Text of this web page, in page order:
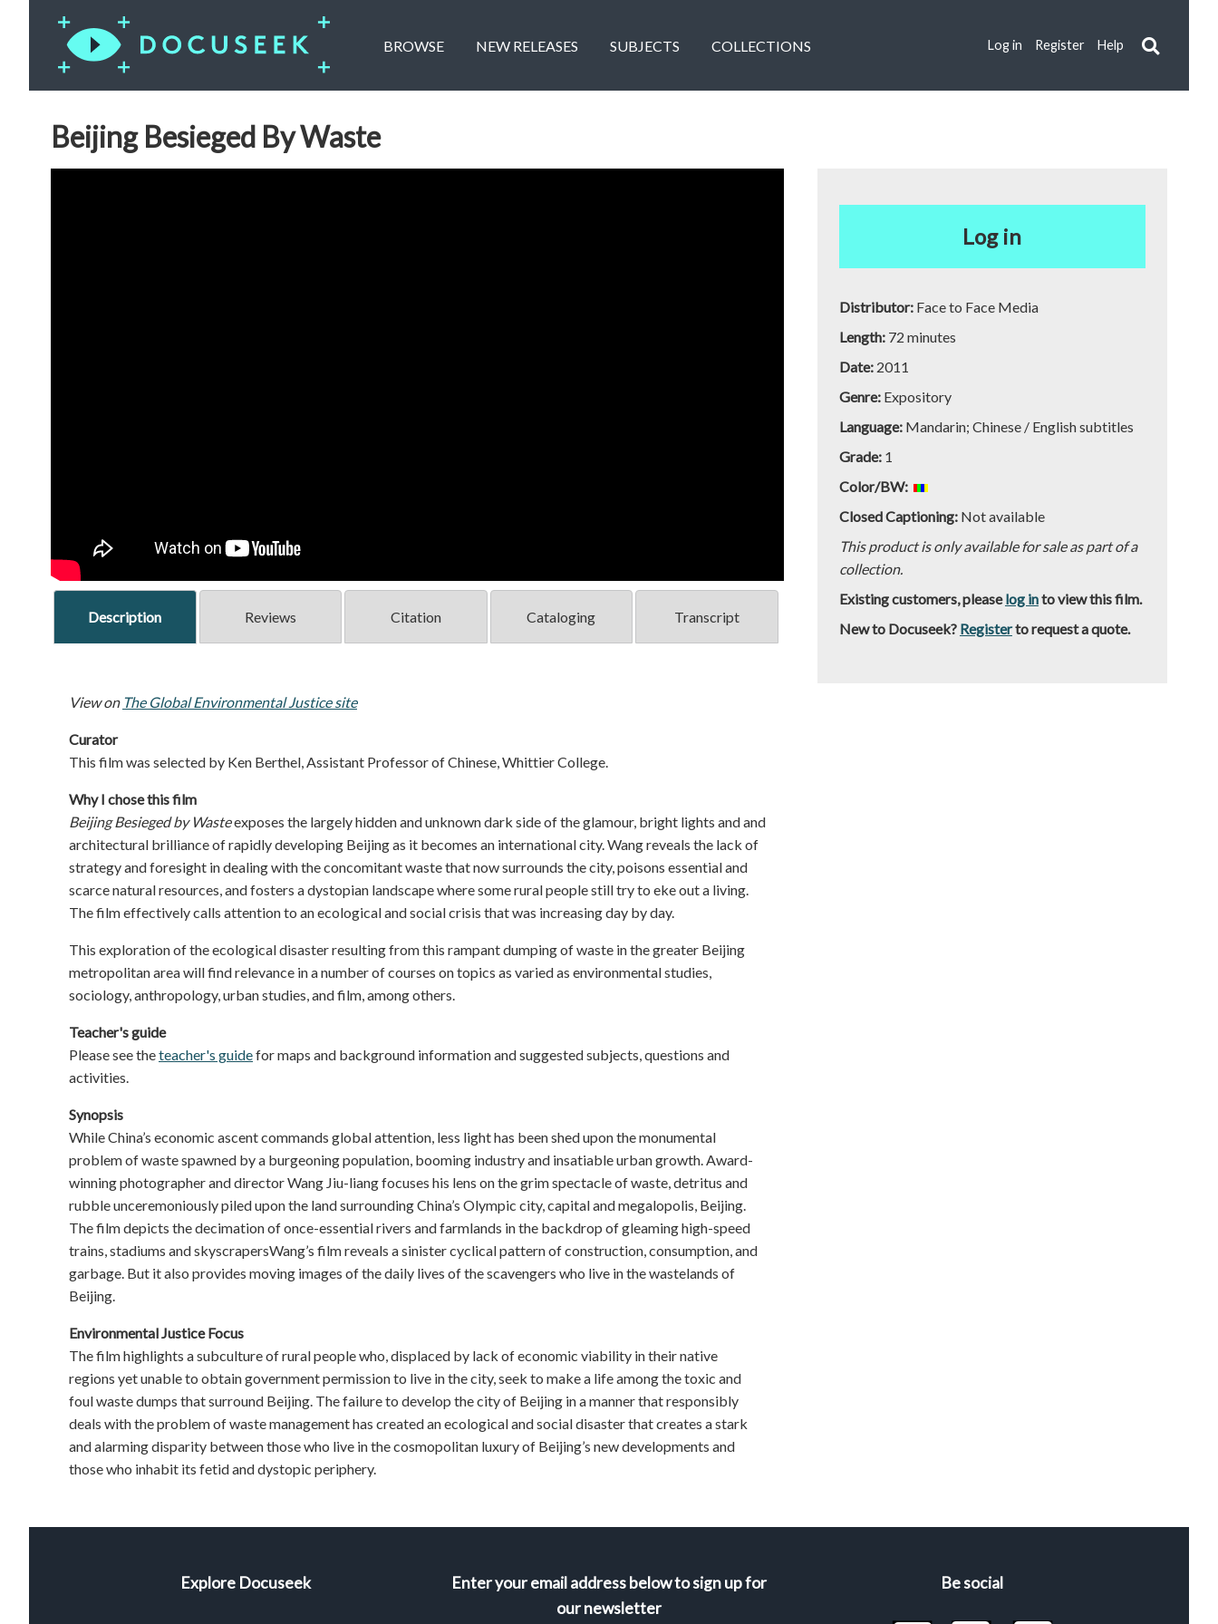
BROWSE NEW RELEASES SUBJECTS COLLECTIONS Log in Register Help
Beijing Besieged By Waste
Description Reviews Citation Cataloging Transcript
View on The Global Environmental Justice site
Curator
This film was selected by Ken Berthel, Assistant Professor of Chinese, Whittier College.
Why I chose this film
Beijing Besieged by Wasteexposes the largely hidden and unknown dark side of the glamour, bright lights and and
architectural brilliance of rapidly developing Beijing as it becomes an international city. Wang reveals the lack of
strategy and foresight in dealing with the concomitant waste that now surrounds the city, poisons essential and
scarce natural resources, and fosters a dystopian landscape where some rural people still try to eke out a living.
The film effectively calls attention to an ecological and social crisis that was increasing day by day.
This exploration of the ecological disaster resulting from this rampant dumping of waste in the greater Beijing
metropolitan area will find relevance in a number of courses on topics as varied as environmental studies,
sociology, anthropology, urban studies, and film, among others.
Teacher's guide
Please see theteacher's guidefor maps and background information and suggested subjects, questions and
activities.
Synopsis
While China’s economic ascent commands global attention, less light has been shed upon the monumental
problem of waste spawned by a burgeoning population, booming industry and insatiable urban growth. Award-
winning photographer and director Wang Jiu-liang focuses his lens on the grim spectacle of waste, detritus and
rubble unceremoniously piled upon the land surrounding China’s Olympic city, capital and megalopolis, Beijing.
The film depicts the decimation of once-essential rivers and farmlands in the backdrop of gleaming high-speed
trains, stadiums and skyscrapersWang’s film reveals a sinister cyclical pattern of construction, consumption, and
garbage. But it also provides moving images of the daily lives of the scavengers who live in the wastelands of
Beijing.
Environmental Justice Focus
The film highlights a subculture of rural people who, displaced by lack of economic viability in their native
regions yet unable to obtain government permission to live in the city, seek to make a life among the toxic and
foul waste dumps that surround Beijing. The failure to develop the city of Beijing in a manner that responsibly
deals with the problem of waste management has created an ecological and social disaster that creates a stark
and alarming disparity between those who live in the cosmopolitan luxury of Beijing’s new developments and
those who inhabit its fetid and dystopic periphery.
Log in
Distributor: Face to Face Media
Length: 72 minutes
Date: 2011
Genre: Expository
Language: Mandarin; Chinese / English subtitles
Grade: 1
Color/BW:
Closed Captioning:Not available
This product is only available for sale as part of a
collection.
Existing customers, pleaselog into view this film.
New to Docuseek? Registerto request a quote.
Explore Docuseek
Enter your email address below to sign up for
our newsletter
Be social